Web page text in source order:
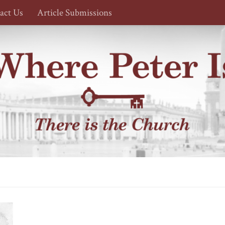
Us Article Submissions